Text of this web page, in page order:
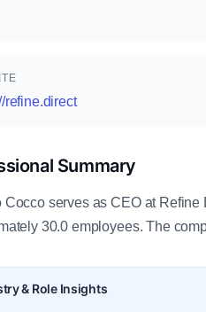
refine.direct
Summary
Cocco serves as CEO at
30.0 employees. The
& Role Insights